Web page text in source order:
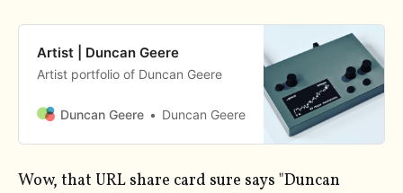
Artist | Duncan Geere
Artist portfolio of Duncan Geere
Duncan Geere Duncan Geere
Wow, that URL share card sure says "Duncan